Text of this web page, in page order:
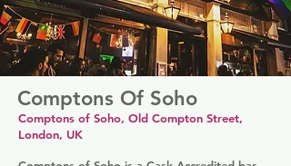
Comptons Of Soho
Comptons of Soho, Old Compton Street,
London, UK